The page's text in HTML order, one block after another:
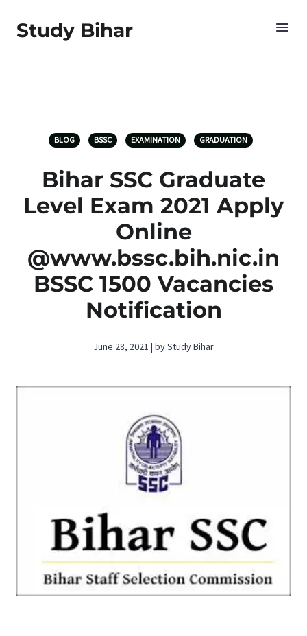
Study Bihar
BLOG BSSC EXAMINATION GRADUATION
Bihar SSC Graduate
Level Exam 2021 Apply
Online
@www.bssc.bih.nic.in
BSSC 1500 Vacancies
Notification
June 28, 2021 | by Study Bihar